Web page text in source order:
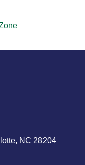
NC 28204